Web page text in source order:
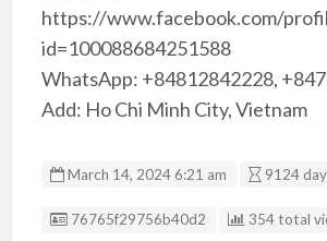
https://www.facebook.com/
id=100088684251588
WhatsApp: +84812842228,
Add: Ho Chi Minh City, Vietnam
March 14, 2024 6:21 am 9124
Listing ID
76765f29756b40d2 354 total